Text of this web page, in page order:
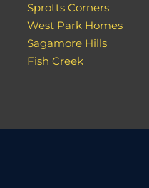
Sprotts Corners
West Park Homes
Sagamore Hills
Fish Creek